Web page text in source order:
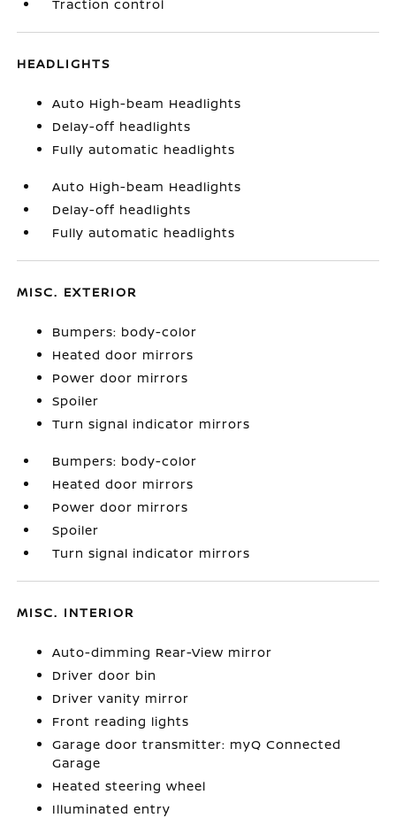
Traction control
HEADLIGHTS
Auto High-beam Headlights
Delay-off headlights
Fully automatic headlights
Auto High-beam Headlights
Delay-off headlights
Fully automatic headlights
MISC. EXTERIOR
Bumpers: body-color
Heated door mirrors
Power door mirrors
Spoiler
Turn signal indicator mirrors
Bumpers: body-color
Heated door mirrors
Power door mirrors
Spoiler
Turn signal indicator mirrors
MISC. INTERIOR
Auto-dimming Rear-View mirror
Driver door bin
Driver vanity mirror
Front reading lights
Garage door transmitter: myQ Connected
Garage
Heated steering wheel
Illuminated entry